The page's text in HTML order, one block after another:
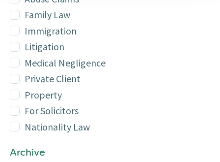
Family Law
Immigration
Litigation
Medical Negligence
Private Client
Property
For Solicitors
Nationality Law
Archive